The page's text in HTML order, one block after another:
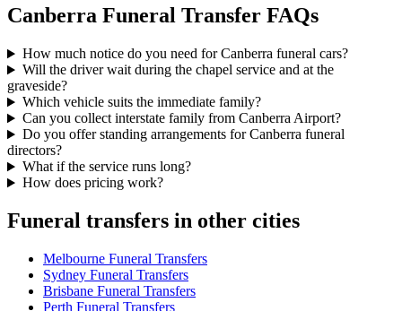
Canberra Funeral Transfer FAQs
How much notice do you need for Canberra funeral cars?
Will the driver wait during the chapel service and at the
graveside?
Which vehicle suits the immediate family?
Can you collect interstate family from Canberra Airport?
Do you offer standing arrangements for Canberra funeral
directors?
What if the service runs long?
How does pricing work?
Funeral transfers in other cities
Melbourne Funeral Transfers
Sydney Funeral Transfers
Brisbane Funeral Transfers
Perth Funeral Transfers